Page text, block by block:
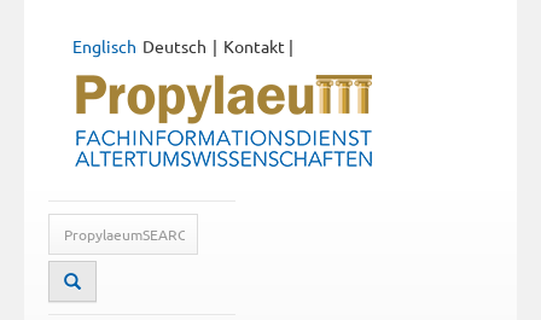
Deutsch
Englisch Kontakt |